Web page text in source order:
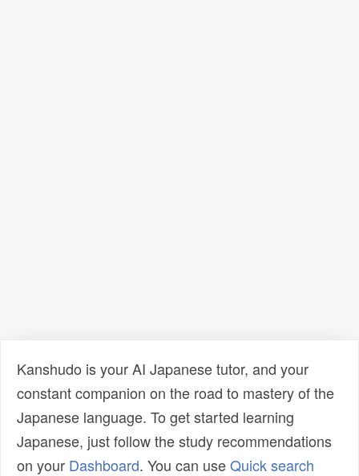
Kanshudo is your AI Japanese tutor, and your
constant companion on the road to mastery of the
Japanese language. To get started learning
Japanese, just follow the study recommendations
on your Dashboard. You can useQuick search